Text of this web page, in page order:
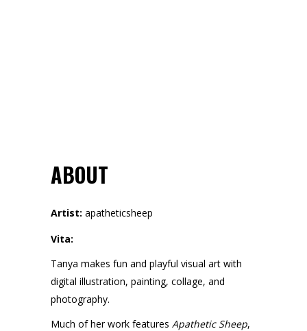
ABOUT
Artist: apatheticsheep
Vita:
Tanya makes fun and playful visual art with
digital illustration, painting, collage, and
photography.
Much of her work features Apathetic Sheep,